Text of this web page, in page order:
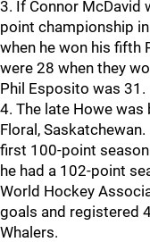
3. If Connor McDavid
point championship in
when he won his fifth
were 28 when they
Phil Esposito was 31.
4. The late Howe
Floral,
first 100-point
he had a 102-point
World Hockey
goals and registered
Whalers.